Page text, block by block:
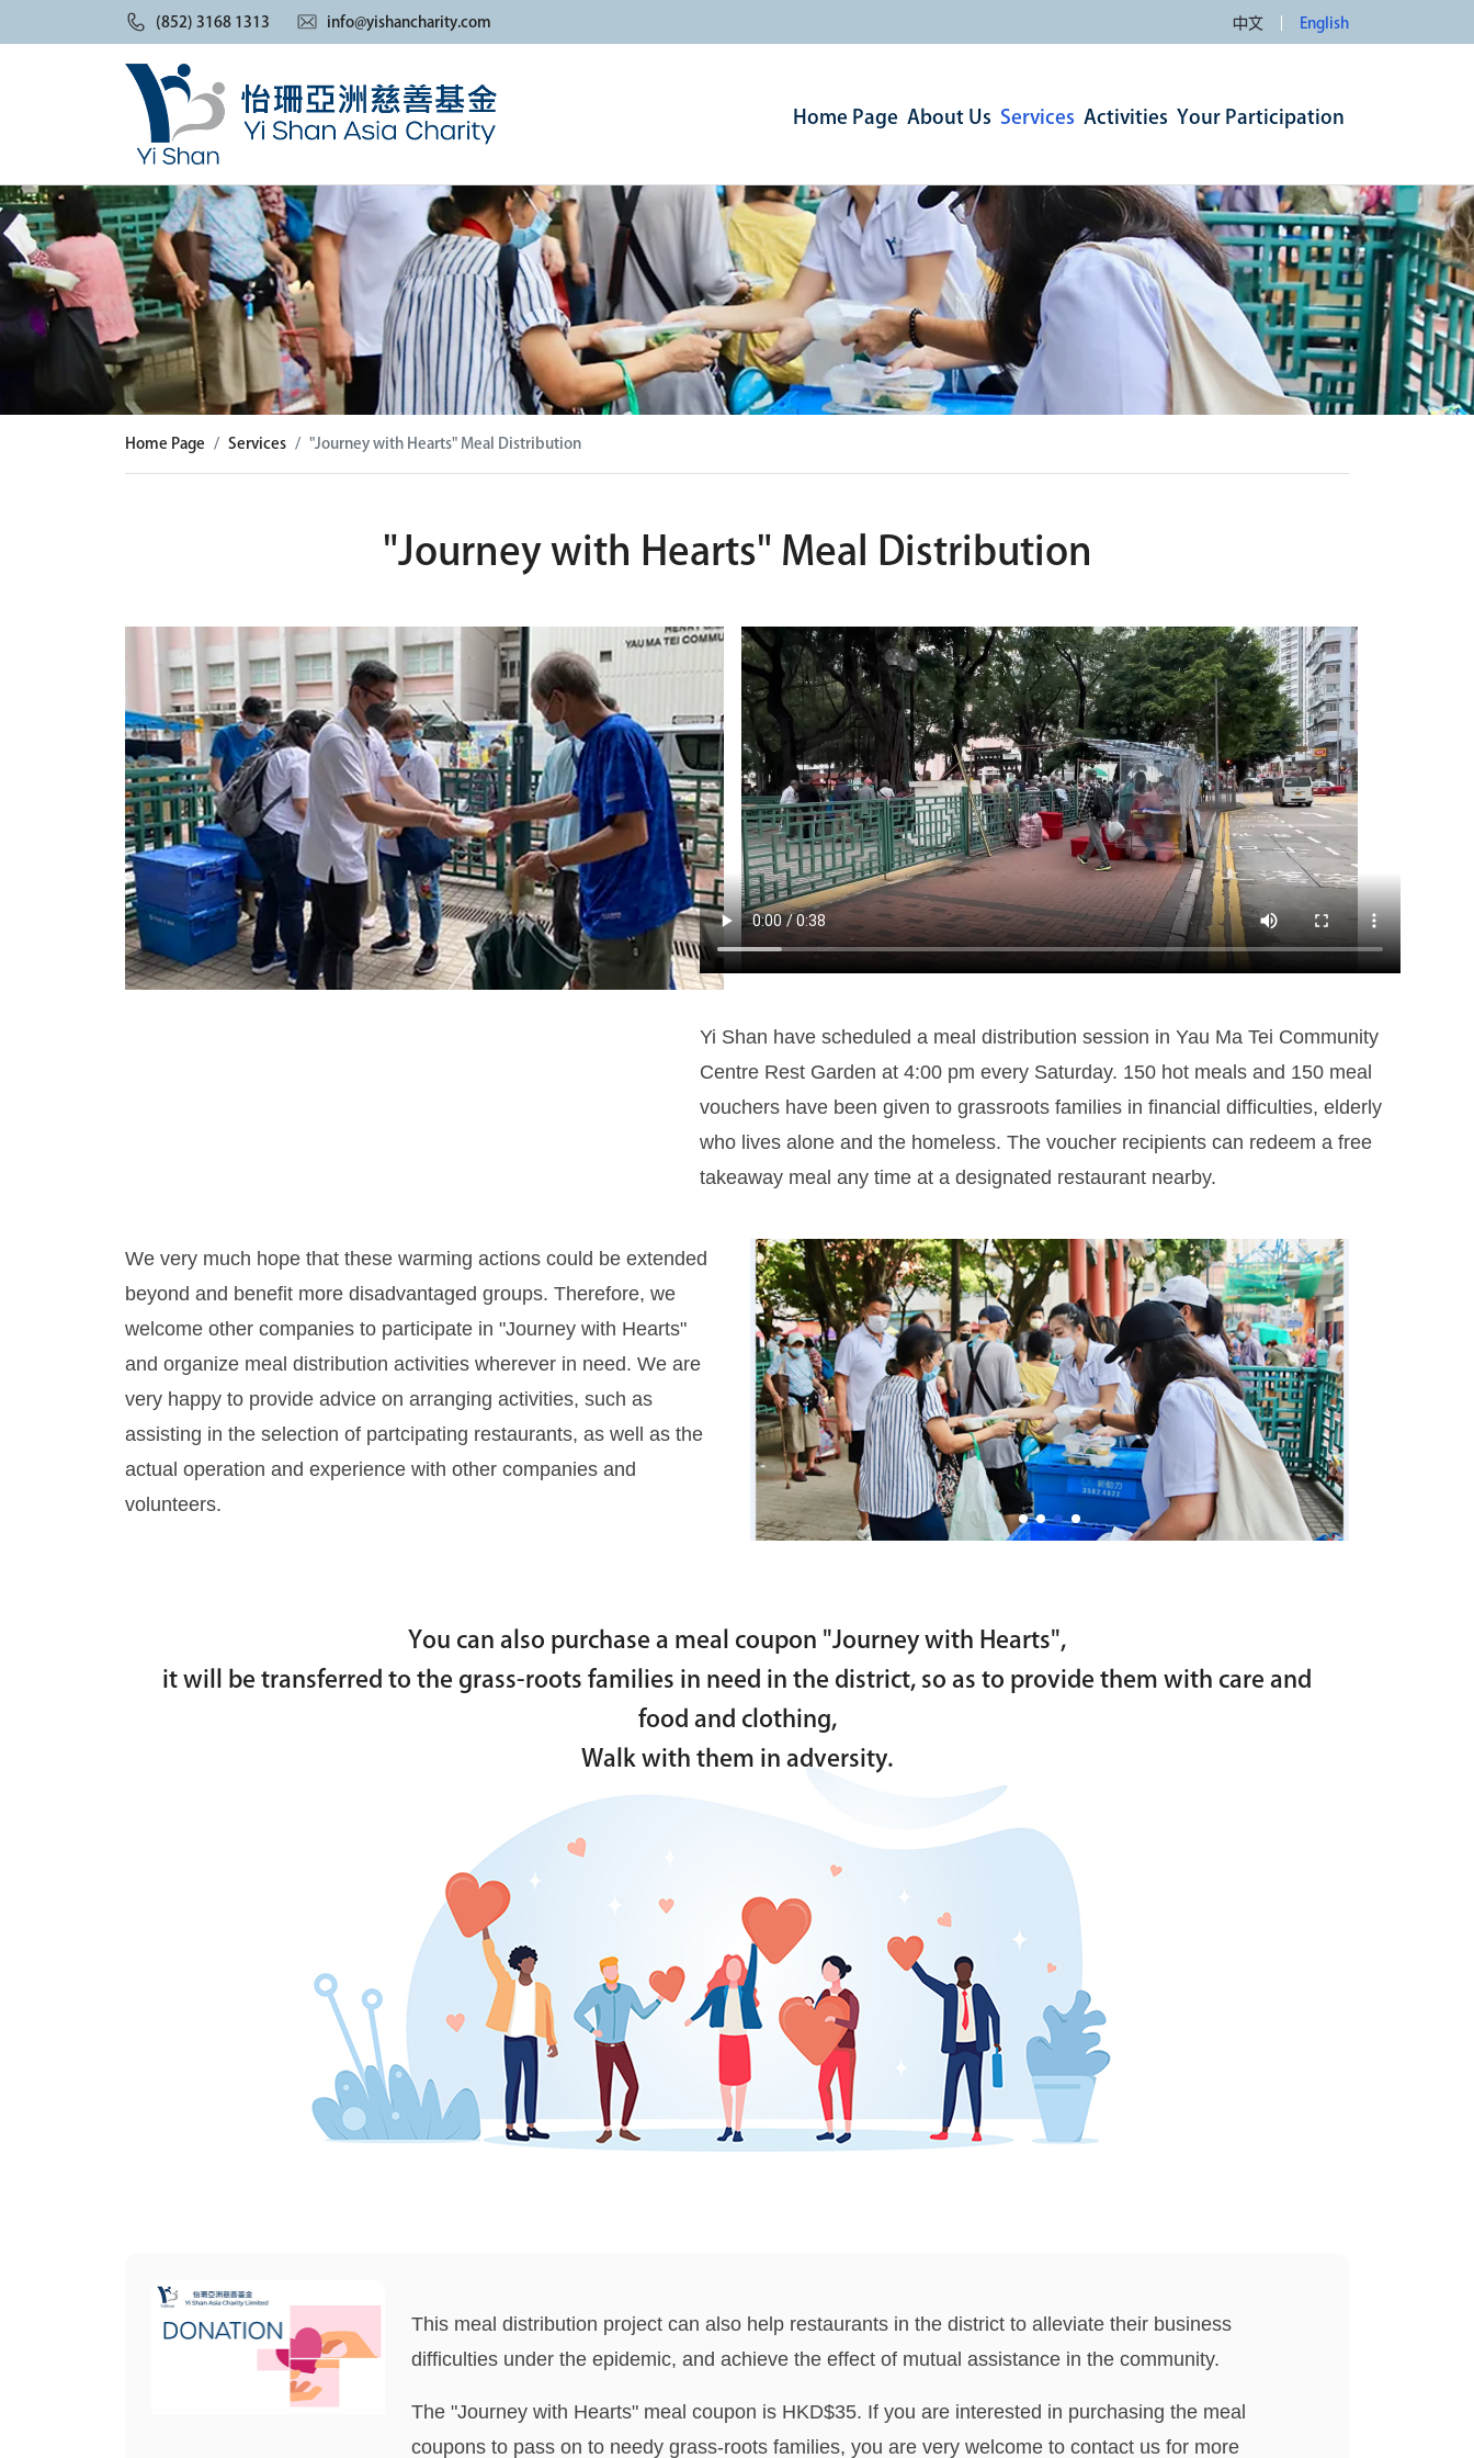
(852) 3168 1313 info@yishancharity.com 中文 English
Home Page About Us Services Activities Your Participation
Home Page Services "Journey with Hearts" Meal Distribution
"Journey with Hearts" Meal Distribution
Yi Shan have scheduled a meal distribution session in Yau Ma Tei Community
Centre Rest Garden at 4:00 pm every Saturday. 150 hot meals and 150 meal
vouchers have been given to grassroots families in financial difficulties, elderly
who lives alone and the homeless. The voucher recipients can redeem a free
takeaway meal any time at a designated restaurant nearby.
We very much hope that these warming actions could be extended
beyond and benefit more disadvantaged groups. Therefore, we
welcome other companies to participate in "Journey with Hearts"
and organize meal distribution activities wherever in need. We are
very happy to provide advice on arranging activities, such as
assisting in the selection of partcipating restaurants, as well as the
actual operation and experience with other companies and
volunteers.
You can also purchase a meal coupon "Journey with Hearts",
it will be transferred to the grass-roots families in need in the district, so as to provide them with care and
food and clothing,
Walk with them in adversity.
This meal distribution project can also help restaurants in the district to alleviate their business
difficulties under the epidemic, and achieve the effect of mutual assistance in the community.
The "Journey with Hearts" meal coupon is HKD$35. If you are interested in purchasing the meal
coupons to pass on to needy grass-roots families, you are very welcome to contact us for more